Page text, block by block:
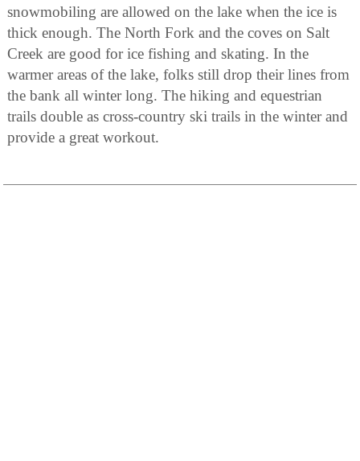
snowmobiling are allowed on the lake when the ice is
thick enough. The North Fork and the coves on Salt
Creek are good for ice fishing and skating. In the
warmer areas of the lake, folks still drop their lines from
the bank all winter long. The hiking and equestrian
trails double as cross-country ski trails in the winter and
provide a great workout.